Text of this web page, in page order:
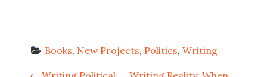
Books, New Projects, Politics, Writing